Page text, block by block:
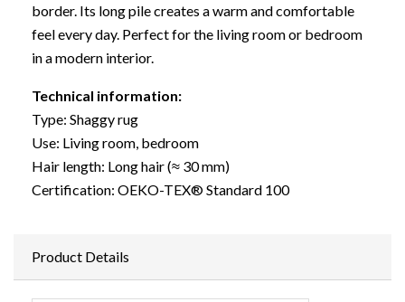
border. Its long pile creates a warm and comfortable
feel every day. Perfect for the living room or bedroom
in a modern interior.
Technical information:
Type: Shaggy rug
Use: Living room, bedroom
Hair length: Long hair (≈ 30 mm)
Certification: OEKO-TEX® Standard 100
Product Details